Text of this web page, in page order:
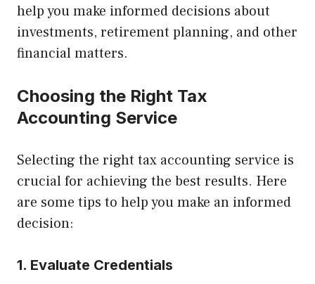
help you make informed decisions about
investments, retirement planning, and other
financial matters.
Choosing the Right Tax
Accounting Service
Selecting the right tax accounting service is
crucial for achieving the best results. Here
are some tips to help you make an informed
decision:
1. Evaluate Credentials